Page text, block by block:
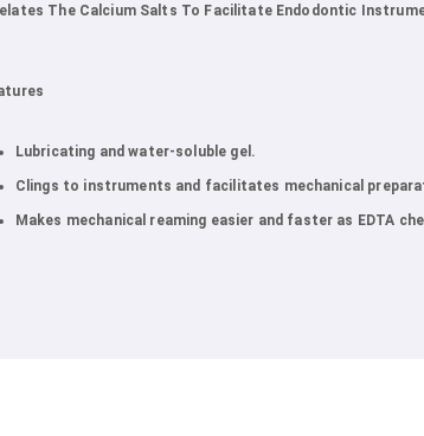
The Calcium Salts To Facilitate Endodontic
Lubricating and water-soluble gel.
Clings to instruments and facilitates mechanical
Makes mechanical reaming easier and faster as EDTA